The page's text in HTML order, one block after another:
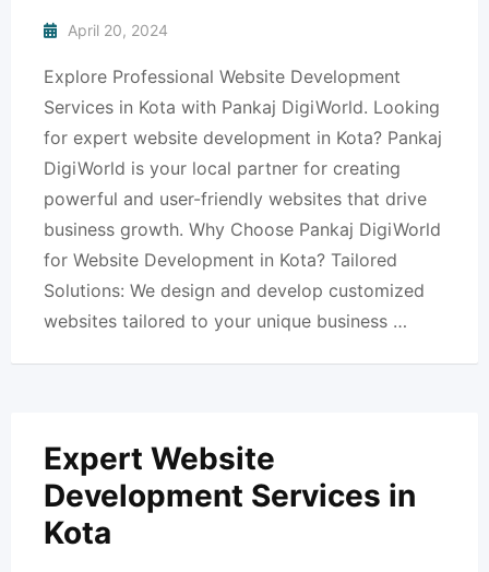
April 20, 2024
Explore Professional Website Development
Services in Kota with Pankaj DigiWorld. Looking
for expert website development in Kota? Pankaj
DigiWorld is your local partner for creating
powerful and user-friendly websites that drive
business growth. Why Choose Pankaj DigiWorld
for Website Development in Kota? Tailored
Solutions: We design and develop customized
websites tailored to your unique business …
Expert Website
Development Services in
Kota